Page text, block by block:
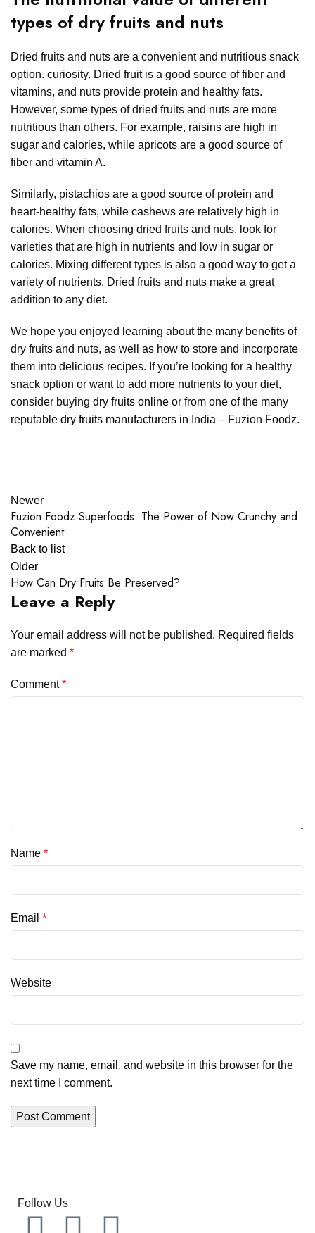
types of dry fruits and nuts
Dried fruits and nuts are a convenient and nutritious snack
option. curiosity. Dried fruit is a good source of fiber and
vitamins, and nuts provide protein and healthy fats.
However, some types of dried fruits and nuts are more
nutritious than others. For example, raisins are high in
sugar and calories, while apricots are a good source of
fiber and vitamin A.
Similarly, pistachios are a good source of protein and
heart-healthy fats, while cashews are relatively high in
calories. When choosing dried fruits and nuts, look for
varieties that are high in nutrients and low in sugar or
calories. Mixing different types is also a good way to get a
variety of nutrients. Dried fruits and nuts make a great
addition to any diet.
We hope you enjoyed learning about the many benefits of
dry fruits and nuts, as well as how to store and incorporate
them into delicious recipes. If you’re looking for a healthy
snack option or want to add more nutrients to your diet,
consider buying dry fruits online or from one of the many
reputable dry fruits manufacturers in India – Fuzion Foodz.
Newer
Fuzion Foodz Superfoods: The Power of Now Crunchy and
Convenient
Back to list
Older
How Can Dry Fruits Be Preserved?
Leave a Reply
Your email address will not be published. Required fields
are marked *
Comment*
Name *
Email *
Website
Save my name, email, and website in this browser for the
next time I comment.
Follow Us